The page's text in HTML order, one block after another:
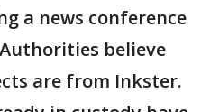
a news conference
believe
are from Inkster.